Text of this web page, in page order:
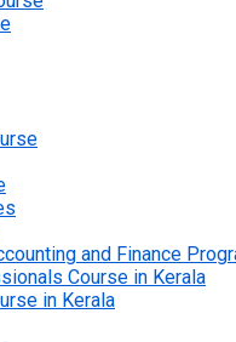
and Finance
Course in Kerala
in Kerala